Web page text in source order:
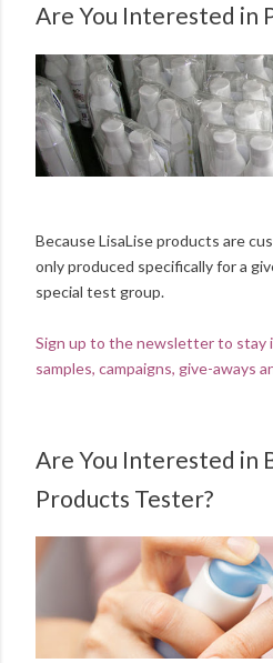
Are You Interested in
Because LisaLise products are
only produced specifically for a
special test group.
Sign up to the newsletter to stay
samples, campaigns, give-aways
Are You Interested in
Products Tester?